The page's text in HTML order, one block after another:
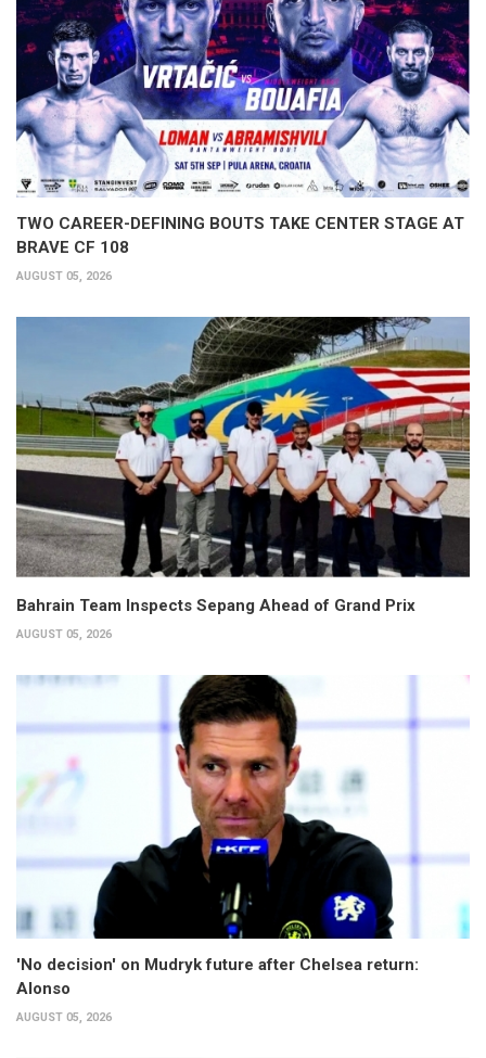
TWO CAREER-DEFINING BOUTS TAKE CENTER STAGE AT
BRAVE CF 108
AUGUST 05, 2026
Bahrain Team Inspects Sepang Ahead of Grand Prix
AUGUST 05, 2026
'No decision' on Mudryk future after Chelsea return:
Alonso
AUGUST 05, 2026